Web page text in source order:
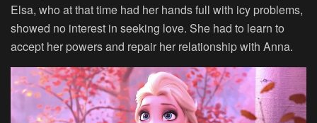
Elsa, who at that time had her hands full with icy problems,
showed no interest in seeking love. She had to learn to
accept her powers and repair her relationship with Anna.